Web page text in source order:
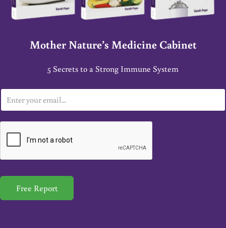
Mother Nature’s Medicine Cabinet
5 Secrets to a Strong Immune System
m
a
*
Free Report